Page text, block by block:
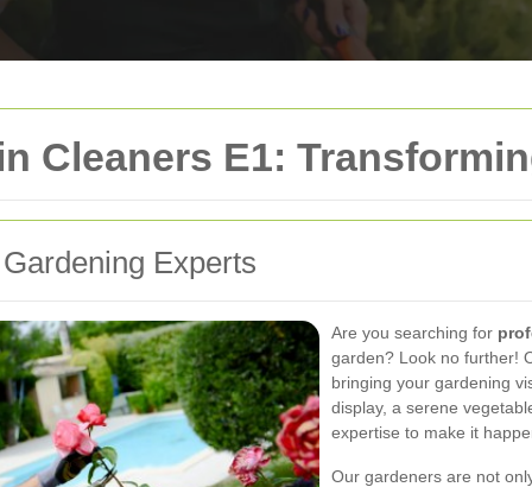
Cleaners E1:
Experts
Are you searching for
garden? Look no further!
bringing your gardening
display, a serene
expertise to make it
Our gardeners are not